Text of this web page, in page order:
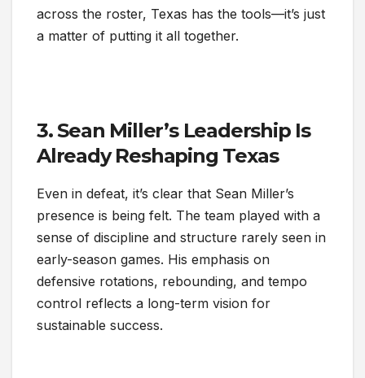
across the roster, Texas has the tools—it’s just
a matter of putting it all together.
3. Sean Miller’s Leadership Is
Already Reshaping Texas
Even in defeat, it’s clear that Sean Miller’s
presence is being felt. The team played with a
sense of discipline and structure rarely seen in
early-season games. His emphasis on
defensive rotations, rebounding, and tempo
control reflects a long-term vision for
sustainable success.